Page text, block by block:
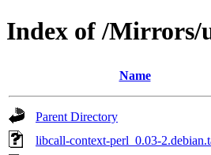
Index of /Mirrors/
Name
Parent Directory
libcall-context-perl_0.03-